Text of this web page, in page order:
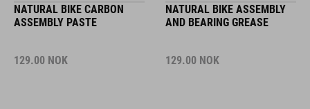
NATURAL BIKE CARBON
ASSEMBLY PASTE
129.00 NOK
NATURAL BIKE ASSEMBLY
AND BEARING GREASE
129.00 NOK